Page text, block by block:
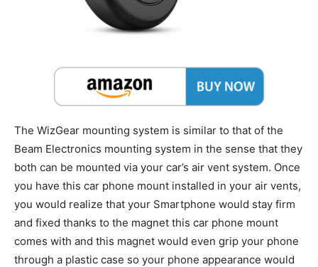
The WizGear mounting system is similar to that of the
Beam Electronics mounting system in the sense that they
both can be mounted via your car’s air vent system. Once
you have this car phone mount installed in your air vents,
you would realize that your Smartphone would stay firm
and fixed thanks to the magnet this car phone mount
comes with and this magnet would even grip your phone
through a plastic case so your phone appearance would